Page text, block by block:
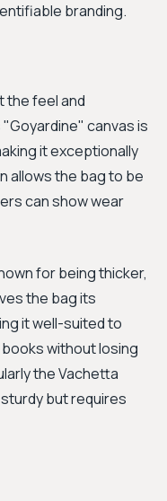
branding.
the feel and
canvas is
it exceptionally
allows the bag to be
can show wear
for being thicker,
the bag its
it well-suited to
without losing
the Vachetta
but requires